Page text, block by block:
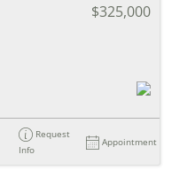
$325,000
Request
Info
Appointment